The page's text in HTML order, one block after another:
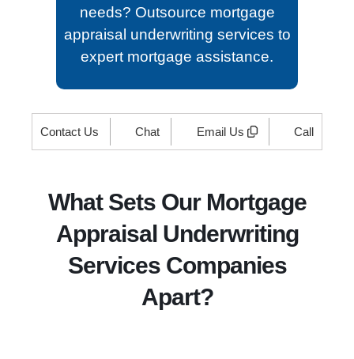
needs? Outsource mortgage
appraisal underwriting services to
expert mortgage assistance.
Contact Us Chat Email Us Call
What Sets Our Mortgage
Appraisal Underwriting
Services Companies
Apart?